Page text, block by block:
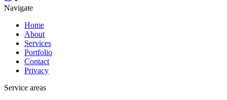
Navigate
Home
About
Services
Portfolio
Contact
Privacy
Service areas